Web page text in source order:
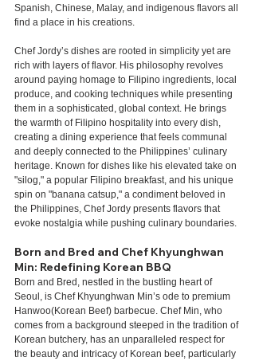
Spanish, Chinese, Malay, and indigenous flavors all
find a place in his creations.
Chef Jordy’s dishes are rooted in simplicity yet are
rich with layers of flavor. His philosophy revolves
around paying homage to Filipino ingredients, local
produce, and cooking techniques while presenting
them in a sophisticated, global context. He brings
the warmth of Filipino hospitality into every dish,
creating a dining experience that feels communal
and deeply connected to the Philippines’ culinary
heritage. Known for dishes like his elevated take on
"silog," a popular Filipino breakfast, and his unique
spin on "banana catsup," a condiment beloved in
the Philippines, Chef Jordy presents flavors that
evoke nostalgia while pushing culinary boundaries.
Born and Bred and Chef Khyunghwan
Min: Redefining Korean BBQ
Born and Bred, nestled in the bustling heart of
Seoul, is Chef Khyunghwan Min’s ode to premium
Hanwoo(Korean Beef) barbecue. Chef Min, who
comes from a background steeped in the tradition of
Korean butchery, has an unparalleled respect for
the beauty and intricacy of Korean beef, particularly